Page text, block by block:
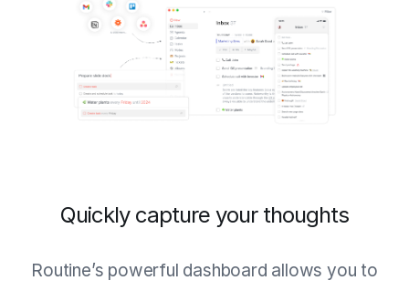
Quickly capture your thoughts
Routine’s powerful dashboard allows you to